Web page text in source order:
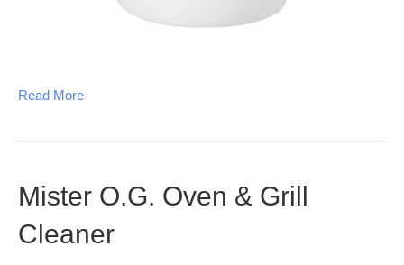
Read More
Mister O.G. Oven & Grill
Cleaner